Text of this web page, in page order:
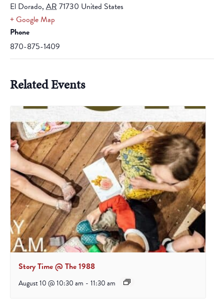
El Dorado, AR 71730 United States
+ Google Map
Phone
870-875-1409
Related Events
Story Time @ The 1988
August 10 @ 10:30 am - 11:30 am